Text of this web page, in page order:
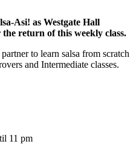
Asi! as Westgate Hall
return of this weekly class.
to learn salsa from scratch
and Intermediate classes.
11 pm